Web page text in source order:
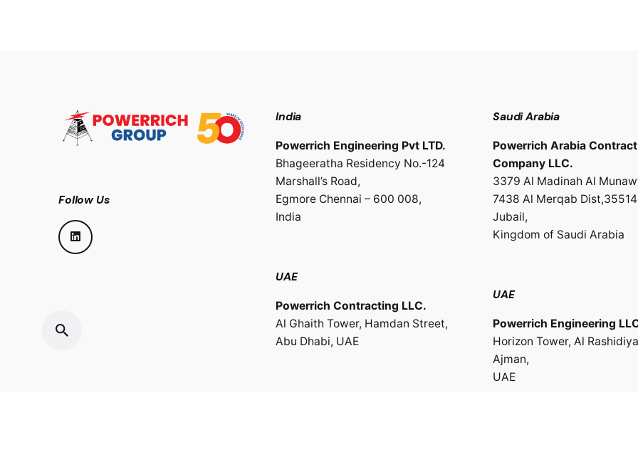
Follow Us
India
Powerrich Engineering Pvt LTD.
Bhageeratha Residency No.-124
Marshall’s Road,
Egmore Chennai – 600 008,
India
UAE
Powerrich Contracting LLC.
Al Ghaith Tower, Hamdan Street,
Abu Dhabi, UAE
Saudi Arabia
Powerrich Arabia
Company LLC.
3379 Al Madinah Al
7438 Al Merqab
Jubail,
Kingdom of Saudi Arabia
UAE
Powerrich Engineering
Horizon Tower, Al Rashidiya
Ajman,
UAE